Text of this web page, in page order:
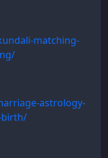
matching-
astrology-
birth/